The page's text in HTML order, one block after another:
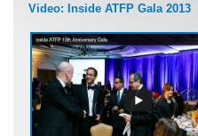
Video: Inside ATFP Gala 2013